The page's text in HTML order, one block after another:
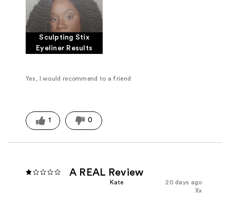
Sculpting Stix
Eyeliner Results
Yes, I would recommend to a friend
1 0
A REAL Review
20 days ago
Kate
Xx